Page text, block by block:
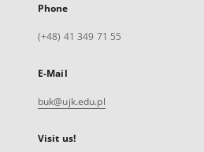
Phone
(+48) 41 349 71 55
E-Mail
buk@ujk.edu.pl
Visit us!